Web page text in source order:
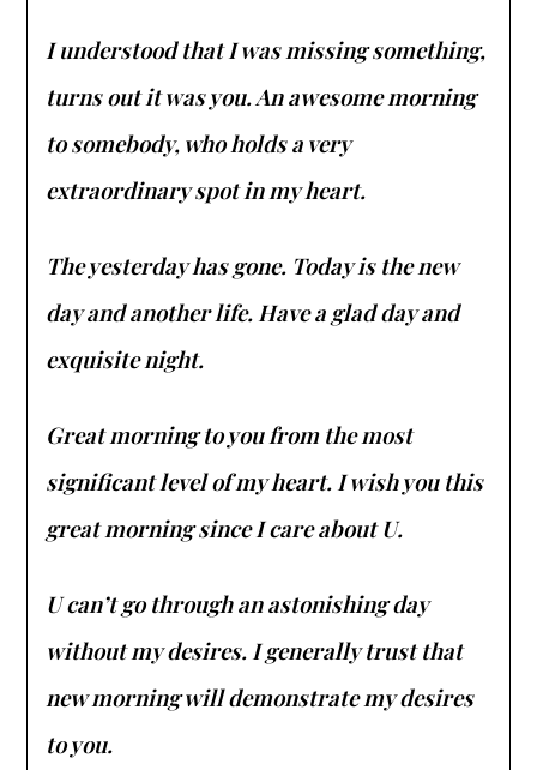
I understood that I was missing something,
turns out it was you. An awesome morning
to somebody, who holds a very
extraordinary spot in my heart.
The yesterday has gone. Today is the new
day and another life. Have a glad day and
exquisite night.
Great morning to you from the most
significant level of my heart. I wish you this
great morning since I care about U.
U can’t go through an astonishing day
without my desires. I generally trust that
new morning will demonstrate my desires
to you.